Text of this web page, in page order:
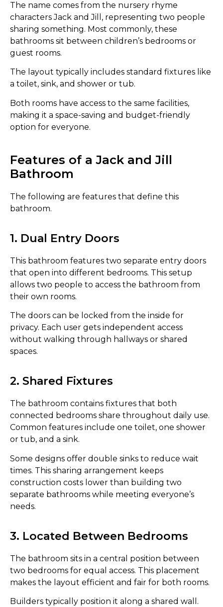
The name comes from the nursery rhyme
characters Jack and Jill, representing two people
sharing something. Most commonly, these
bathrooms sit between children’s bedrooms or
guest rooms.
The layout typically includes standard fixtures like
a toilet, sink, and shower or tub.
Both rooms have access to the same facilities,
making it a space-saving and budget-friendly
option for everyone.
Features of a Jack and Jill
Bathroom
The following are features that define this
bathroom.
1. Dual Entry Doors
This bathroom features two separate entry doors
that open into different bedrooms. This setup
allows two people to access the bathroom from
their own rooms.
The doors can be locked from the inside for
privacy. Each user gets independent access
without walking through hallways or shared
spaces.
2. Shared Fixtures
The bathroom contains fixtures that both
connected bedrooms share throughout daily use.
Common features include one toilet, one shower
or tub, and a sink.
Some designs offer double sinks to reduce wait
times. This sharing arrangement keeps
construction costs lower than building two
separate bathrooms while meeting everyone’s
needs.
3. Located Between Bedrooms
The bathroom sits in a central position between
two bedrooms for equal access. This placement
makes the layout efficient and fair for both rooms.
Builders typically position it along a shared wall.